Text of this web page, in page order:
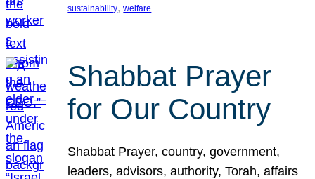
sustainability, welfare
Shabbat Prayer
for Our Country
Shabbat Prayer, country, government,
leaders, advisors, authority, Torah, affairs